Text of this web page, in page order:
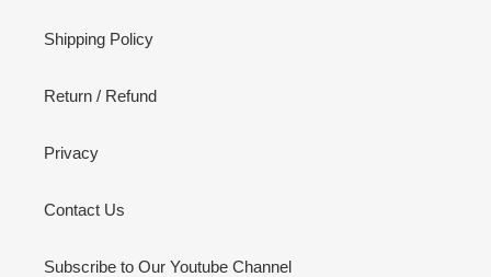
Shipping Policy
Return / Refund
Privacy
Contact Us
Subscribe to Our Youtube Channel